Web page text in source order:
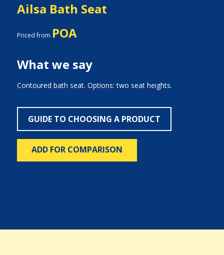
Ailsa Bath Seat
Priced from POA
What we say
Contoured bath seat. Options: two seat heights.
GUIDE TO CHOOSING A PRODUCT
ADD FOR COMPARISON